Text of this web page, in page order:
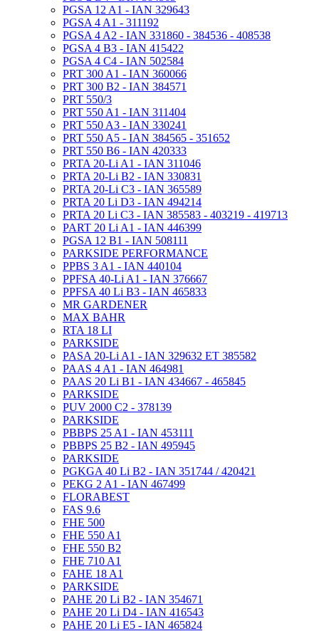
PGSA 12 A1 - IAN 329643
PGSA 4 A1 - 311192
PGSA 4 A2 - IAN 331860 - 384536 - 408538
PGSA 4 B3 - IAN 415422
PGSA 4 C4 - IAN 502584
PRT 300 A1 - IAN 360066
PRT 300 B2 - IAN 384571
PRT 550/3
PRT 550 A1 - IAN 311404
PRT 550 A3 - IAN 330241
PRT 550 A5 - IAN 384565 - 351652
PRT 550 B6 - IAN 420333
PRTA 20-Li A1 - IAN 311046
PRTA 20-Li B2 - IAN 330831
PRTA 20-Li C3 - IAN 365589
PRTA 20 Li D3 - IAN 494214
PRTA 20 Li C3 - IAN 385583 - 403219 - 419713
PART 20 Li A1 - IAN 446399
PGSA 12 B1 - IAN 508111
PARKSIDE PERFORMANCE
PPBS 3 A1 - IAN 440104
PPFSA 40-Li A1 - IAN 376667
PPFSA 40 Li B3 - IAN 465833
MR GARDENER
MAX BAHR
RTA 18 LI
PARKSIDE
PASA 20-Li A1 - IAN 329632 ET 385582
PAAS 4 A1 - IAN 464981
PAAS 20 Li B1 - IAN 434667 - 465845
PARKSIDE
PUV 2000 C2 - 378139
PARKSIDE
PBBPS 25 A1 - IAN 453111
PBBPS 25 B2 - IAN 495945
PARKSIDE
PGKGA 40 Li B2 - IAN 351744 / 420421
PEKG 2 A1 - IAN 467499
FLORABEST
FAS 9.6
FHE 500
FHE 550 A1
FHE 550 B2
FHE 710 A1
FAHE 18 A1
PARKSIDE
PAHE 20 Li B2 - IAN 354671
PAHE 20 Li D4 - IAN 416543
PAHE 20 Li E5 - IAN 465824